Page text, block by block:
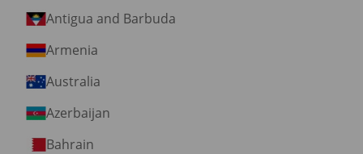
Antigua and Barbuda
Armenia
Australia
Azerbaijan
Bahrain